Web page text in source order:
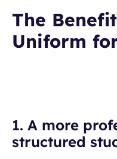
The
Uniform
1. A more
structured